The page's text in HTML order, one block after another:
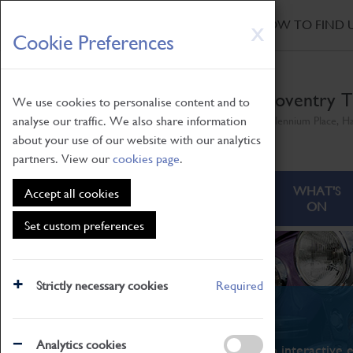
X
Cookie Preferences
We use cookies to personalise content and to
analyse our traffic. We also share information
about your use of our website with our analytics
partners. View ourcookies page.
Accept all cookies
Set custom preferences
Strictly necessary cookies Required
Analytics cookies
Skip
to
main
HOW TO FIND
Coventry
ABOUT
WHAT'S
ON
What's On